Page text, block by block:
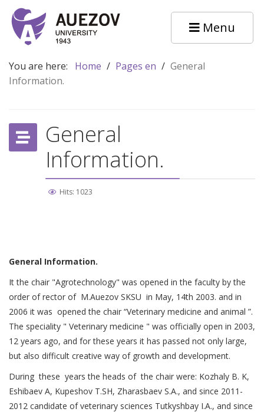
Menu
You are here: Home / Pages en / General
Information.
General
Information.
Hits: 1023
General Information.
It the chair "Agrotechnology" was opened in the faculty by the
order of rector of M.Auezov SKSU in May, 14th 2003. and in
2006 it was opened the chair “Veterinary medicine and animal ”.
The speciality " Veterinary medicine " was officially open in 2003,
12 years ago, and for these years it has passed not only large,
but also difficult creative way of growth and development.
During these years the heads of the chair were: Kozhaly B. K,
Eshibaev А, Kupeshov Т.SH, Zharasbaev S.A., and since 2011-
2012 candidate of veterinary sciences Tutkyshbay I.A., and since